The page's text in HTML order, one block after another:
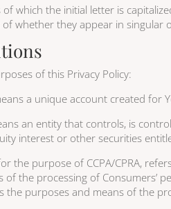
of which the initial letter is
of whether they appear in singular
of this Privacy Policy:
a unique account created for
an entity that controls, is
interest or other securities
the purpose of CCPA/CPRA,
of the processing of Consumers’
the purposes and means of the